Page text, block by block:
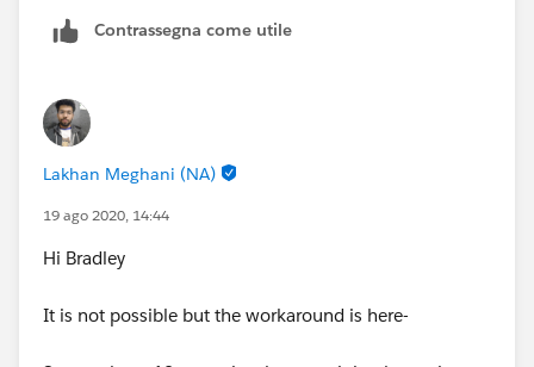
id=security_data_access.htm&type=5
Let me know if this helps.
Contrassegna come utile
Lakhan Meghani (NA)
19 ago 2020, 14:44
Hi Bradley
It is not possible but the workaround is here-